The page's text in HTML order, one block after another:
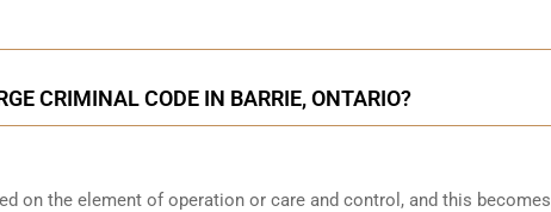
CRIMINAL CODE IN BARRIE, ONTARIO?
on the element of operation or care and control, and this becomes